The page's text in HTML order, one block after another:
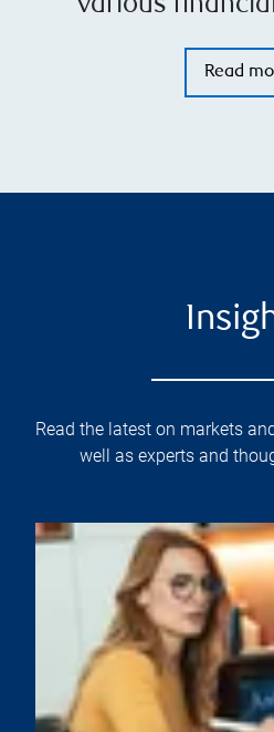
various
Read
Read the latest on markets
well as experts and